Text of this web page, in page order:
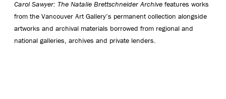
Carol Sawyer: The Natalie Brettschneider Archive features works
from the Vancouver Art Gallery’s permanent collection alongside
artworks and archival materials borrowed from regional and
national galleries, archives and private lenders.